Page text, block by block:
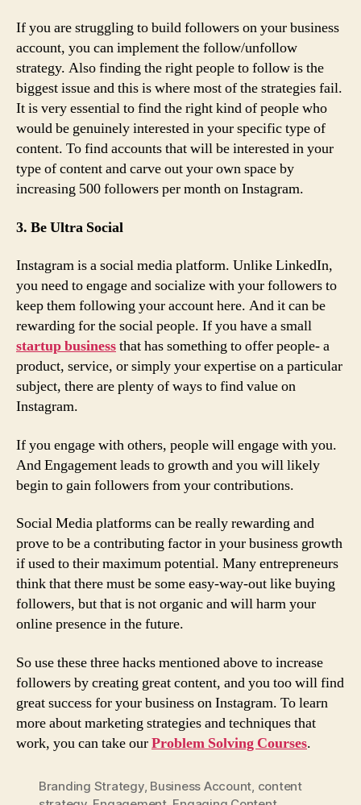
If you are struggling to build followers on your business
account, you can implement the follow/unfollow
strategy. Also finding the right people to follow is the
biggest issue and this is where most of the strategies fail.
It is very essential to find the right kind of people who
would be genuinely interested in your specific type of
content. To find accounts that will be interested in your
type of content and carve out your own space by
increasing 500 followers per month on Instagram.
3. Be Ultra Social
Instagram is a social media platform. Unlike LinkedIn,
you need to engage and socialize with your followers to
keep them following your account here. And it can be
rewarding for the social people. If you have a small
startup businessthat has something to offer people- a
product, service, or simply your expertise on a particular
subject, there are plenty of ways to find value on
Instagram.
If you engage with others, people will engage with you.
And Engagement leads to growth and you will likely
begin to gain followers from your contributions.
Social Media platforms can be really rewarding and
prove to be a contributing factor in your business growth
if used to their maximum potential. Many entrepreneurs
think that there must be some easy-way-out like buying
followers, but that is not organic and will harm your
online presence in the future.
So use these three hacks mentioned above to increase
followers by creating great content, and you too will find
great success for your business on Instagram. To learn
more about marketing strategies and techniques that
work, you can take ourProblem Solving Courses.
Branding Strategy, Business Account content